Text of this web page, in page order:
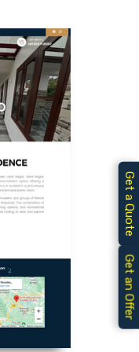
Get a Quote
Get an Offer